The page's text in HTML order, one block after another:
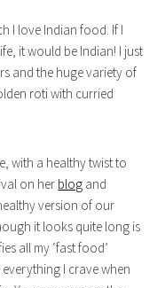
I love Indian food. If I
it would be Indian! I just
and the huge variety of
roti with curried
with a healthy twist to
on her blog and
version of our
it looks quite long is
all my ‘fast food’
I crave when